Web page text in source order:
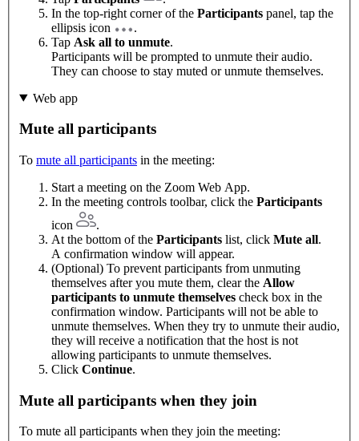
In the top-right corner of the Participants panel, tap the
ellipsis icon
.
Tap Ask all to unmute.
Participants will be prompted to unmute their audio.
They can choose to stay muted or unmute themselves.
Web app
Mute all participants
To mute all participants in the meeting:
Start a meeting on the Zoom Web App.
In the meeting controls toolbar, click the Participants
icon
.
At the bottom of the Participants list, click Mute all.
A confirmation window will appear.
(Optional) To prevent participants from unmuting
themselves after you mute them, clear the Allow
participants to unmute themselves check box in the
confirmation window. Participants will not be able to
unmute themselves. When they try to unmute their audio,
they will receive a notification that the host is not
allowing participants to unmute themselves.
Click Continue.
Mute all participants when they join
To mute all participants when they join the meeting: